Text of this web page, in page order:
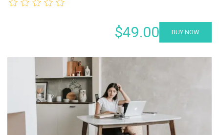
$49.00 BUY NOW